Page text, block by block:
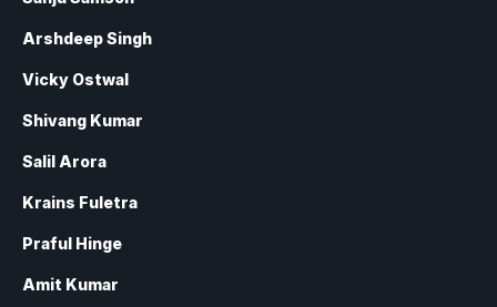
Arshdeep Singh
Vicky Ostwal
Shivang Kumar
Salil Arora
Krains Fuletra
Praful Hinge
Amit Kumar